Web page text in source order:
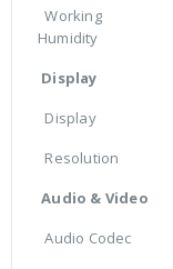
Working
Humidity
Display
Display
Resolution
Audio & Video
Audio Codec